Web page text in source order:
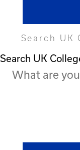
Search UK
Search UK